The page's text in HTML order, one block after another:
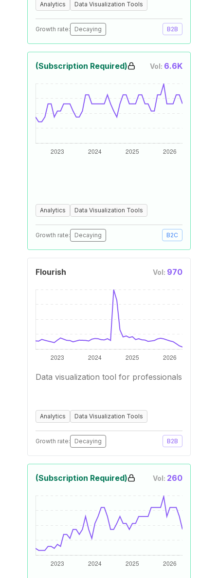
Analytics Data Visualization Tools
Growth rate: Decaying B2B
(Subscription Required) Vol: 6.6K
Analytics Data Visualization Tools
Growth rate: Decaying B2C
Flourish Vol: 970
Data visualization tool for professionals
Analytics Data Visualization Tools
Growth rate: Decaying B2B
(Subscription Required) Vol: 260